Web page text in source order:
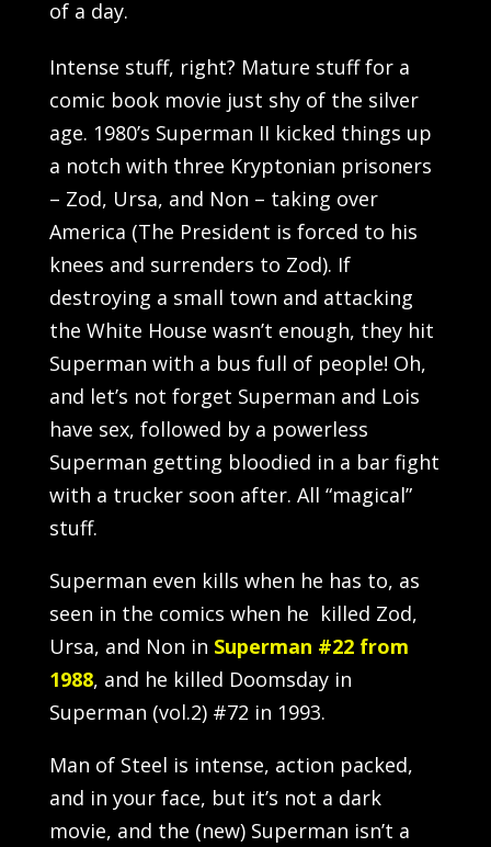
of a day.
Intense stuff, right? Mature stuff for a
comic book movie just shy of the silver
age. 1980’s Superman II kicked things up
a notch with three Kryptonian prisoners
– Zod, Ursa, and Non – taking over
America (The President is forced to his
knees and surrenders to Zod). If
destroying a small town and attacking
the White House wasn’t enough, they hit
Superman with a bus full of people! Oh,
and let’s not forget Superman and Lois
have sex, followed by a powerless
Superman getting bloodied in a bar fight
with a trucker soon after. All “magical”
stuff.
Superman even kills when he has to, as
seen in the comics when he killed Zod,
Ursa, and Non in Superman #22 from
1988, and he killed Doomsday in
Superman (vol.2) #72 in 1993.
Man of Steel is intense, action packed,
and in your face, but it’s not a dark
movie, and the (new) Superman isn’t a